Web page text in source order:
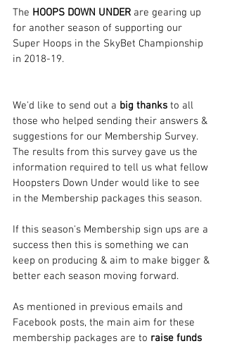
The HOOPS DOWN UNDER are gearing up
for another season of supporting our
Super Hoops in the SkyBet Championship
in 2018-19.
We'd like to send out a big thanks to all
those who helped sending their answers &
suggestions for our Membership Survey.
The results from this survey gave us the
information required to tell us what fellow
Hoopsters Down Under would like to see
in the Membership packages this season.
If this season's Membership sign ups are a
success then this is something we can
keep on producing & aim to make bigger &
better each season moving forward.
As mentioned in previous emails and
Facebook posts, the main aim for these
membership packages are to raise funds